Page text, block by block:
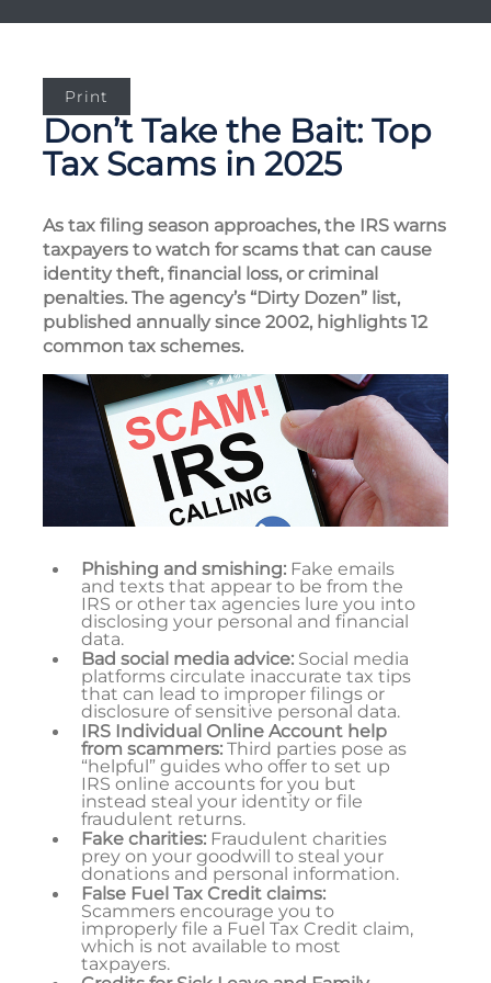
Print
Don’t Take the Bait: Top
Tax Scams in 2025
As tax filing season approaches, the IRS warns
taxpayers to watch for scams that can cause
identity theft, financial loss, or criminal
penalties. The agency’s “Dirty Dozen” list,
published annually since 2002, highlights 12
common tax schemes.
Phishing and smishing: Fake emails
and texts that appear to be from the
IRS or other tax agencies lure you into
disclosing your personal and financial
data.
Bad social media advice: Social media
platforms circulate inaccurate tax tips
that can lead to improper filings or
disclosure of sensitive personal data.
IRS Individual Online Account help
from scammers: Third parties pose as
“helpful” guides who offer to set up
IRS online accounts for you but
instead steal your identity or file
fraudulent returns.
Fake charities: Fraudulent charities
prey on your goodwill to steal your
donations and personal information.
False Fuel Tax Credit claims:
Scammers encourage you to
improperly file a Fuel Tax Credit claim,
which is not available to most
taxpayers.